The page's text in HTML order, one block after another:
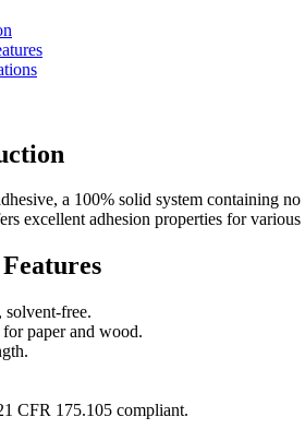
a 100% solid system containing
excellent adhesion properties for
solvent-free.
paper and wood.
CFR 175.105 compliant.